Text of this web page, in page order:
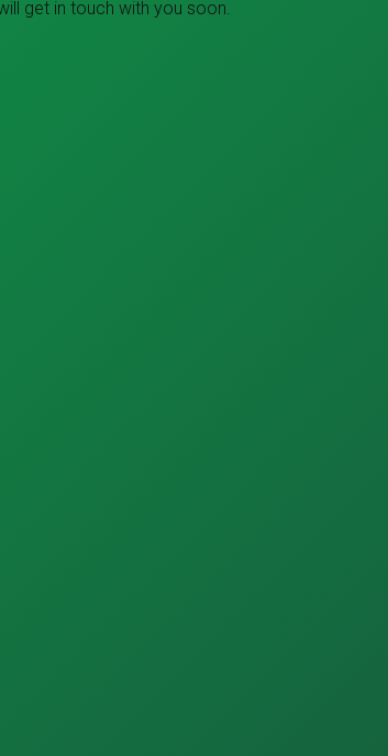
get in touch with you soon.